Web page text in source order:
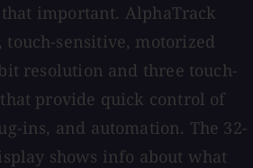
important. AlphaTrack
touch-sensitive, motorized
resolution and three touch-
provide quick control of
ins, and automation. The 32-
shows info about what